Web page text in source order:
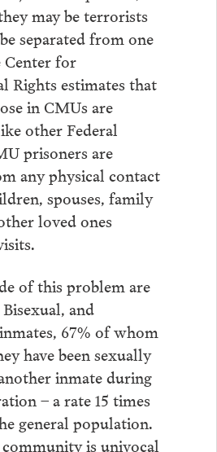
may be terrorists
separated from one
for
Rights estimates that
in CMUs are
other Federal
prisoners are
any physical contact
spouses, family
loved ones
of this problem are
and
67% of whom
have been sexually
inmate during
– a rate 15 times
general population.
is univocal